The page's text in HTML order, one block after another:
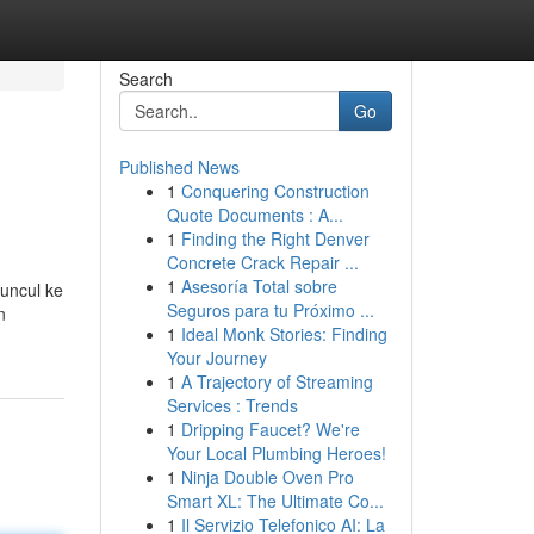
ke
Search
Go
Published News
1 Conquering Construction
Quote Documents : A...
1 Finding the Right Denver
Concrete Crack Repair ...
1 Asesoría Total sobre
Seguros para tu Próximo ...
1 Ideal Monk Stories: Finding
Your Journey
1 A Trajectory of Streaming
Services : Trends
1 Dripping Faucet? We're
Your Local Plumbing Heroes!
1 Ninja Double Oven Pro
Smart XL: The Ultimate Co...
1 Il Servizio Telefonico AI: La